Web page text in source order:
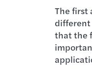
The first
different
that the